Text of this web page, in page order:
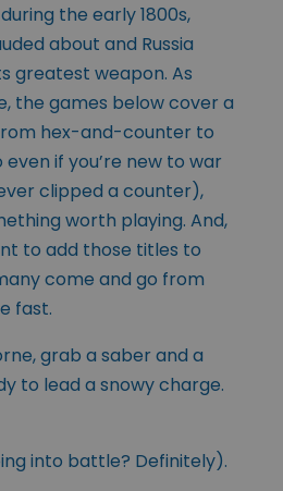
the early 1800s,
about and Russia
greatest weapon. As
the games below cover a
hex-and-counter to
if you’re new to war
clipped a counter),
worth playing. And,
to add those titles to
come and go from
fast.
grab a saber and a
to lead a snowy charge.
into battle? Definitely).